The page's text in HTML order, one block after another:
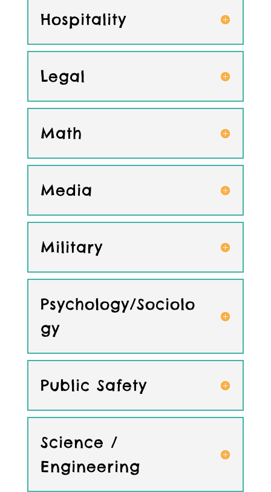
Hospitality
Legal
Math
Media
Military
Psychology/Sociolo
gy
Public Safety
Science /
Engineering